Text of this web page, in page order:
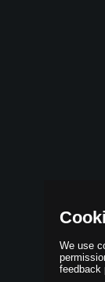
We use
feedback